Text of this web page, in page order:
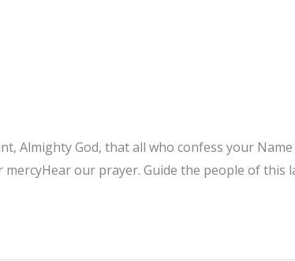
Almighty God, that all who confess your
our prayer. Guide the people of this